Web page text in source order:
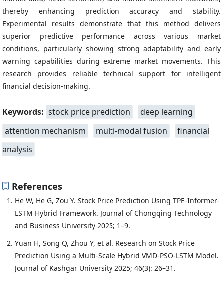
thereby enhancing prediction accuracy and stability.
Experimental results demonstrate that this method delivers
superior predictive performance across various market
conditions, particularly showing strong adaptability and early
warning capabilities during extreme market movements. This
research provides reliable technical support for intelligent
financial decision-making.
Keywords: stock price prediction
deep learning
attention mechanism
multi-modal fusion
financial
analysis
References
He W, He G, Zou Y. Stock Price Prediction Using TPE-Informer-
LSTM Hybrid Framework. Journal of Chongqing Technology
and Business University 2025; 1–9.
Yuan H, Song Q, Zhou Y, et al. Research on Stock Price
Prediction Using a Multi-Scale Hybrid VMD-PSO-LSTM Model.
Journal of Kashgar University 2025; 46(3): 26–31.